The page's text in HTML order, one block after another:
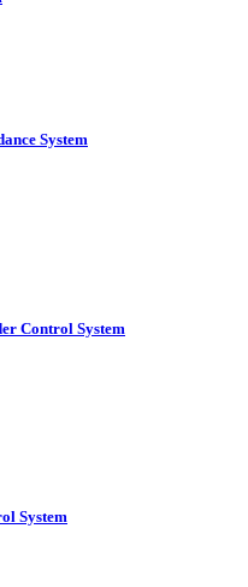
System
Control System
System